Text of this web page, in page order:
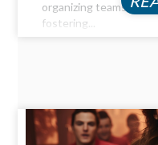
organizing teams, the
fostering...